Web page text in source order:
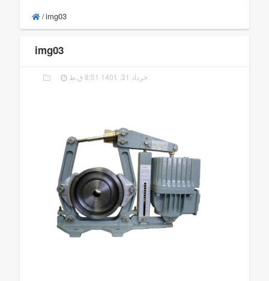
/img03
img03
خرداد 31, 1401 8:51 ق.ظ